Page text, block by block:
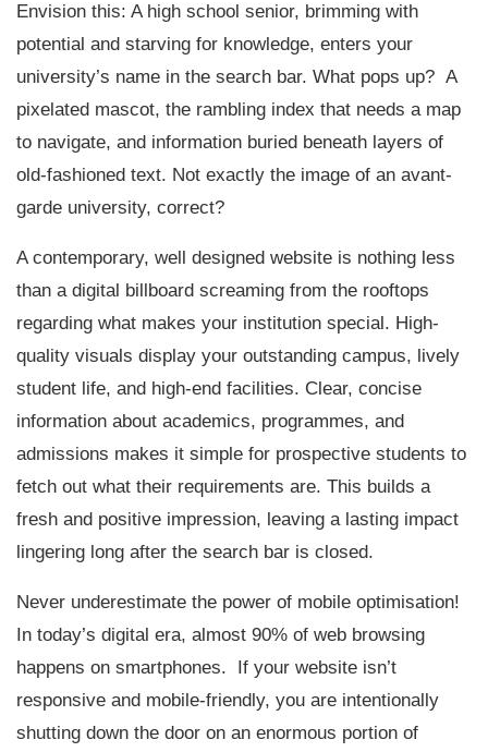
Envision this: A high school senior, brimming with
potential and starving for knowledge, enters your
university’s name in the search bar. What pops up? A
pixelated mascot, the rambling index that needs a map
to navigate, and information buried beneath layers of
old-fashioned text. Not exactly the image of an avant-
garde university, correct?
A contemporary, well designed website is nothing less
than a digital billboard screaming from the rooftops
regarding what makes your institution special. High-
quality visuals display your outstanding campus, lively
student life, and high-end facilities. Clear, concise
information about academics, programmes, and
admissions makes it simple for prospective students to
fetch out what their requirements are. This builds a
fresh and positive impression, leaving a lasting impact
lingering long after the search bar is closed.
Never underestimate the power of mobile optimisation!
In today’s digital era, almost 90% of web browsing
happens on smartphones. If your website isn’t
responsive and mobile-friendly, you are intentionally
shutting down the door on an enormous portion of